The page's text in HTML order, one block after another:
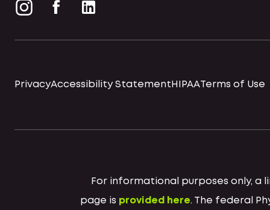
PrivacyAccessibility Statement HIPAATerms of Use
For informational purposes only, a
page is provided here. The federal